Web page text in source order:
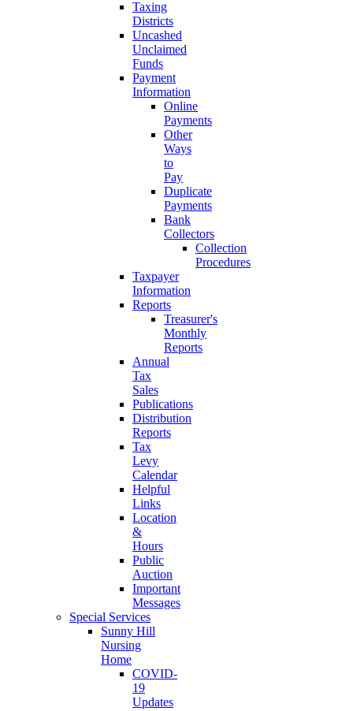
Taxing
Districts
Uncashed
Unclaimed
Funds
Payment
Information
Online
Payments
Other
Ways
to
Pay
Duplicate
Payments
Bank
Collectors
Collection
Procedures
Taxpayer
Information
Reports
Treasurer's
Monthly
Reports
Annual
Tax
Sales
Publications
Distribution
Reports
Tax
Levy
Calendar
Helpful
Links
Location
&
Hours
Public
Auction
Important
Messages
Special Services
Sunny Hill
Nursing
Home
COVID-
19
Updates